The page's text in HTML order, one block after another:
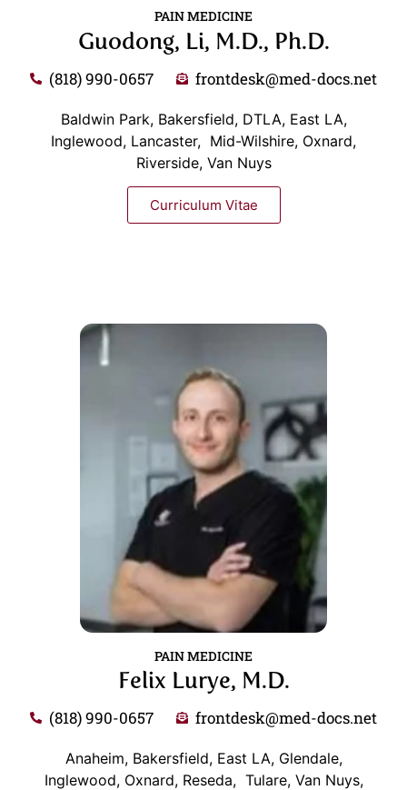
PAIN MEDICINE
Guodong, Li, M.D., Ph.D.
(818) 990-0657 frontdesk@med-docs.net
Baldwin Park, Bakersfield, DTLA, East LA,
Inglewood, Lancaster, Mid-Wilshire, Oxnard,
Riverside, Van Nuys
Curriculum Vitae
PAIN MEDICINE
Felix Lurye, M.D.
(818) 990-0657 frontdesk@med-docs.net
Anaheim, Bakersfield, East LA, Glendale,
Inglewood, Oxnard, Reseda, Tulare, Van Nuys,